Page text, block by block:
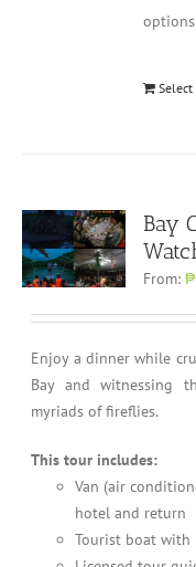
Bay
From:
Enjoy a dinner while
Bay and witnessing
myriads of fireflies.
This tour includes:
Van (air
hotel and return
Tourist boat with